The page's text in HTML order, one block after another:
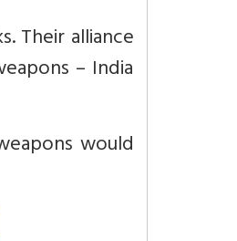
Their alliance
– India
would